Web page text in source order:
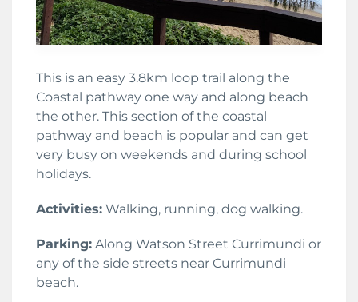
This is an easy 3.8km loop trail along the
Coastal pathway one way and along beach
the other. This section of the coastal
pathway and beach is popular and can get
very busy on weekends and during school
holidays.
Activities: Walking, running, dog walking.
Parking: Along Watson Street Currimundi or
any of the side streets near Currimundi
beach.